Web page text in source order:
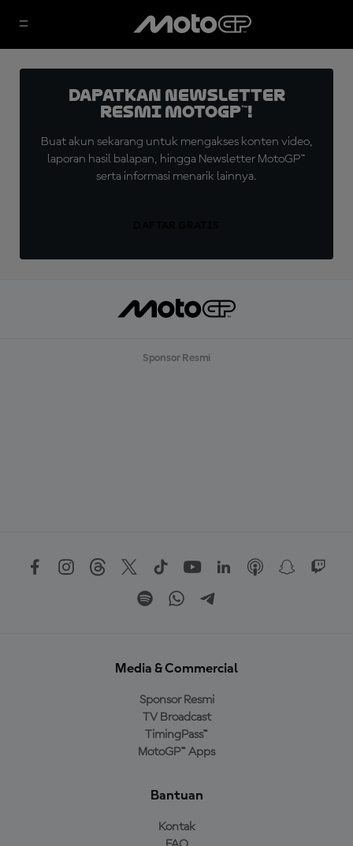
Dapatkan Newsletter
Resmi MotoGP™!
Buat akun sekarang untuk mengakses konten video,
laporan hasil balapan, hingga Newsletter MotoGP™
serta informasi menarik lainnya.
Sponsor Resmi
Media & Commercial
Sponsor Resmi
TV Broadcast
TimingPass™
MotoGP™ Apps
Bantuan
Kontak